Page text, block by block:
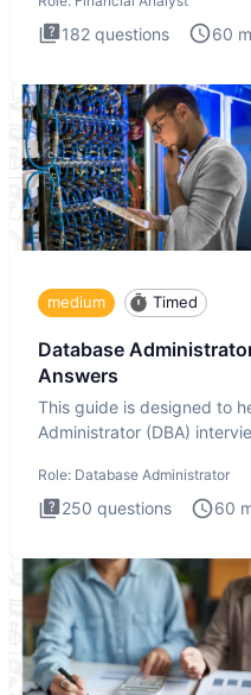
182 questions 60
medium Timed
Database
Answers
This guide is designed to
Administrator (DBA)
Role: Database Administrator
250 questions 60